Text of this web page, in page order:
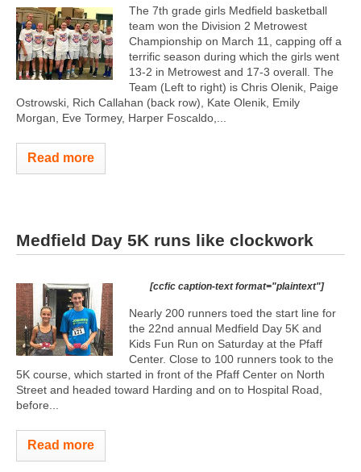
The 7th grade girls Medfield basketball
team won the Division 2 Metrowest
Championship on March 11, capping off a
terrific season during which the girls went
13-2 in Metrowest and 17-3 overall. The
Team (Left to right) is Chris Olenik, Paige
Ostrowski, Rich Callahan (back row), Kate Olenik, Emily
Morgan, Eve Tormey, Harper Foscaldo,...
Read more
Medfield Day 5K runs like clockwork
[ccfic caption-text format="plaintext"]
Nearly 200 runners toed the start line for
the 22nd annual Medfield Day 5K and
Kids Fun Run on Saturday at the Pfaff
Center. Close to 100 runners took to the
5K course, which started in front of the Pfaff Center on North
Street and headed toward Harding and on to Hospital Road,
before...
Read more